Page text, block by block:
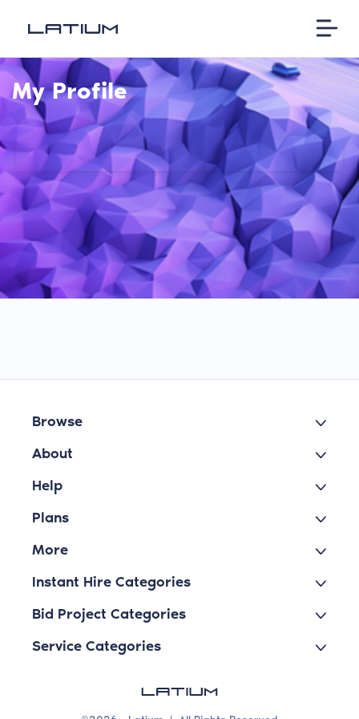
My Profile
Browse
About
Help
Plans
More
Instant Hire Categories
Bid Project Categories
Service Categories